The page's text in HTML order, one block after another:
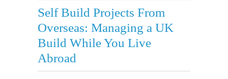
Self Build Projects From
Overseas: Managing a UK
Build While You Live
Abroad